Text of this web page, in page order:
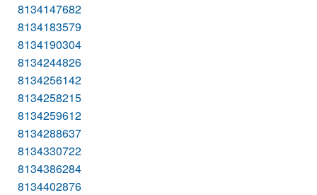
8134147682
8134183579
8134190304
8134244826
8134256142
8134258215
8134259612
8134288637
8134330722
8134386284
8134402876